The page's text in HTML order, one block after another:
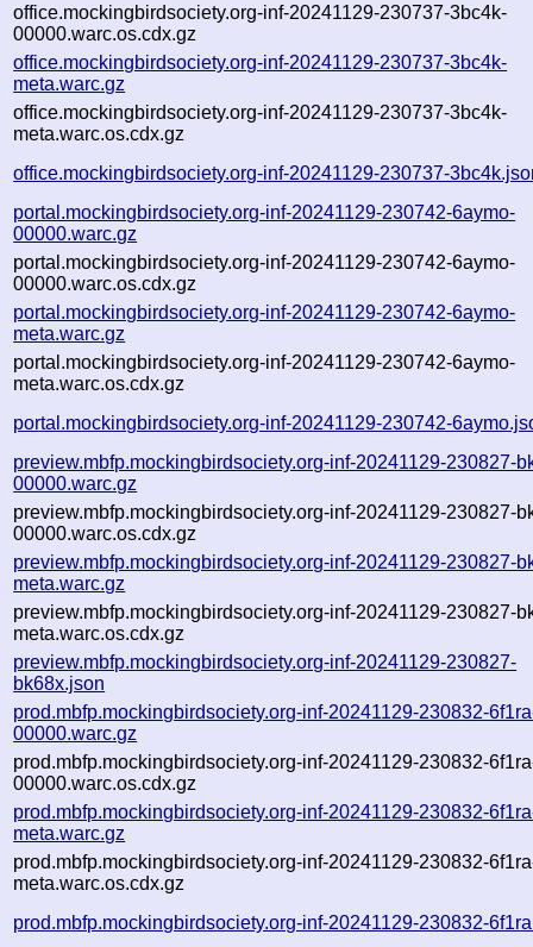
office.mockingbirdsociety.org-inf-20241129-230737-3bc4k-
00000.warc.os.cdx.gz
office.mockingbirdsociety.org-inf-20241129-230737-3bc4k-
meta.warc.gz
office.mockingbirdsociety.org-inf-20241129-230737-3bc4k-
meta.warc.os.cdx.gz
office.mockingbirdsociety.org-inf-20241129-230737-
portal.mockingbirdsociety.org-inf-20241129-230742-6aymo-
00000.warc.gz
portal.mockingbirdsociety.org-inf-20241129-230742-6aymo-
00000.warc.os.cdx.gz
portal.mockingbirdsociety.org-inf-20241129-230742-6aymo-
meta.warc.gz
portal.mockingbirdsociety.org-inf-20241129-230742-6aymo-
meta.warc.os.cdx.gz
portal.mockingbirdsociety.org-inf-20241129-230742-
preview.mbfp.mockingbirdsociety.org-inf-20241129-230827-
00000.warc.gz
preview.mbfp.mockingbirdsociety.org-inf-20241129-230827-
00000.warc.os.cdx.gz
preview.mbfp.mockingbirdsociety.org-inf-20241129-230827-
meta.warc.gz
preview.mbfp.mockingbirdsociety.org-inf-20241129-230827-
meta.warc.os.cdx.gz
preview.mbfp.mockingbirdsociety.org-inf-20241129-230827-
bk68x.json
prod.mbfp.mockingbirdsociety.org-inf-20241129-230832-
00000.warc.gz
prod.mbfp.mockingbirdsociety.org-inf-20241129-230832-
00000.warc.os.cdx.gz
prod.mbfp.mockingbirdsociety.org-inf-20241129-230832-
meta.warc.gz
prod.mbfp.mockingbirdsociety.org-inf-20241129-230832-
meta.warc.os.cdx.gz
prod.mbfp.mockingbirdsociety.org-inf-20241129-230832-